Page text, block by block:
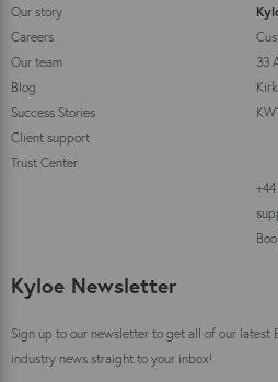
Our story
Careers
Our team
Blog
Success Stories
Client support
Trust Center
33
Kyloe Newsletter
Sign up to our newsletter to get all of our latest
industry news straight to your inbox!